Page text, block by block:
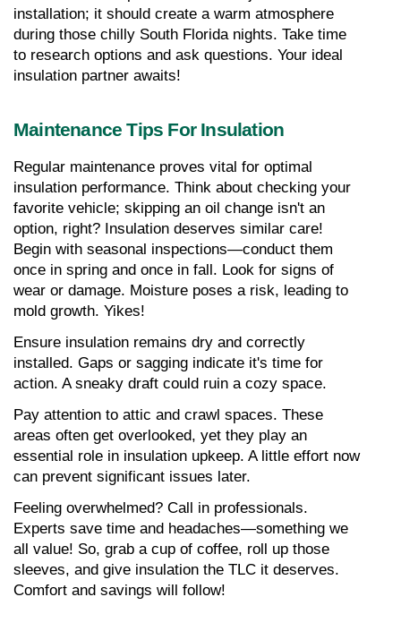
installation; it should create a warm atmosphere
during those chilly South Florida nights. Take time
to research options and ask questions. Your ideal
insulation partner awaits!
Maintenance Tips For Insulation
Regular maintenance proves vital for optimal
insulation performance. Think about checking your
favorite vehicle; skipping an oil change isn't an
option, right? Insulation deserves similar care!
Begin with seasonal inspections—conduct them
once in spring and once in fall. Look for signs of
wear or damage. Moisture poses a risk, leading to
mold growth. Yikes!
Ensure insulation remains dry and correctly
installed. Gaps or sagging indicate it's time for
action. A sneaky draft could ruin a cozy space.
Pay attention to attic and crawl spaces. These
areas often get overlooked, yet they play an
essential role in insulation upkeep. A little effort now
can prevent significant issues later.
Feeling overwhelmed? Call in professionals.
Experts save time and headaches—something we
all value! So, grab a cup of coffee, roll up those
sleeves, and give insulation the TLC it deserves.
Comfort and savings will follow!